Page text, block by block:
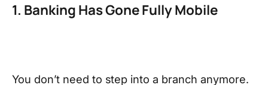
1. Banking Has Gone Fully Mobile
You don’t need to step into a branch anymore.